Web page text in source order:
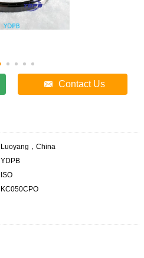
Contact Us
Luoyang，China
YDPB
ISO
KC050CPO